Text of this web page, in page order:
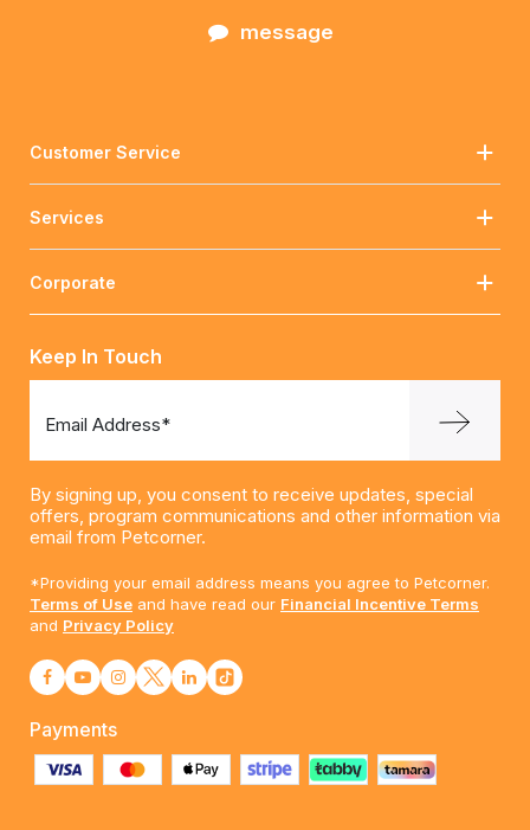
message
Customer Service
Services
Corporate
Keep In Touch
Email Address*
By signing up, you consent to receive updates, special
offers, program communications and other information via
email from Petcorner.
*Providing your email address means you agree to Petcorner.
Terms of Use and have read our Financial Incentive Terms
and Privacy Policy
Payments